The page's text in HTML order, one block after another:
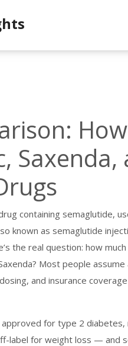
Saxenda,
containing semaglutide,
known as semaglutide
the real question: how
Most people assume
and insurance
for type 2
label for weight loss — and